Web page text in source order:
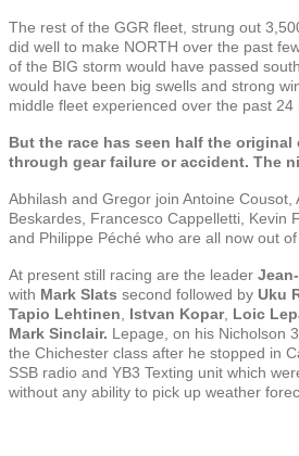
The rest of the GGR fleet, strung out
did well to make NORTH over the past
of the BIG storm would have passed
would have been big swells and strong
middle fleet experienced over the past 24
But the race has seen half the
through gear failure or accident. The
Abhilash and Gregor join Antoine Cousot,
Beskardes, Francesco Cappelletti, Kevin
and Philippe Péché who are all now out of
At present still racing are the leader
with Mark Slats second followed by Uku
Tapio Lehtinen
Istvan Kopar, Loic
Mark Sinclair. Lepage, on his Nicholson
the Chichester class after he stopped in
SSB radio and YB3 Texting unit which
without any ability to pick up weather